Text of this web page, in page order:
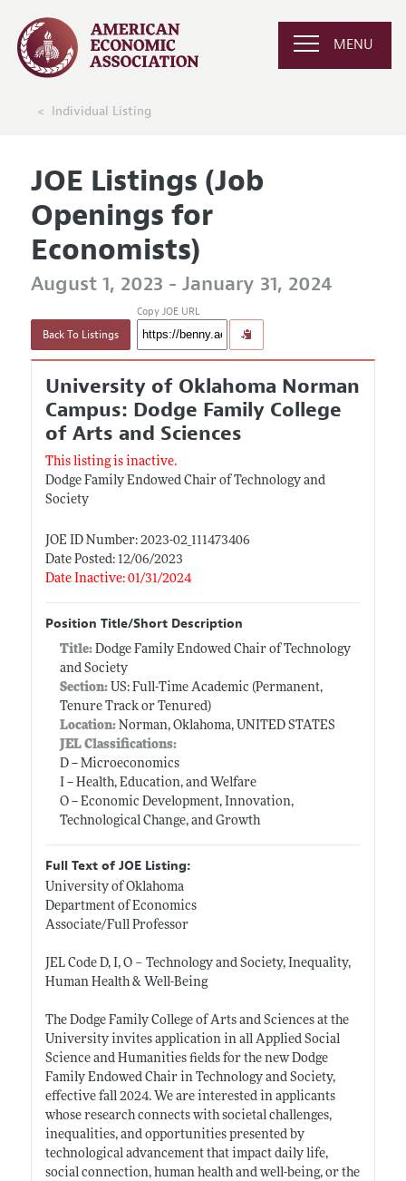
MENU
Individual Listing
JOE Listings (Job
Openings for
Economists)
August 1, 2023 - January 31, 2024
Back To Listings
Copy JOE URL
University of Oklahoma Norman
Campus: Dodge Family College
of Arts and Sciences
This listing is inactive.
Dodge Family Endowed Chair of Technology and
Society
JOE ID Number: 2023-02_111473406
Date Posted: 12/06/2023
Date Inactive: 01/31/2024
Position Title/Short Description
Title: Dodge Family Endowed Chair of Technology
and Society
Section:US: Full-Time Academic (Permanent,
Tenure Track or Tenured)
Location:Norman, Oklahoma, UNITED STATES
JEL Classifications:
D -- Microeconomics
I -- Health, Education, and Welfare
O -- Economic Development, Innovation,
Technological Change, and Growth
Full Text of JOE Listing:
University of Oklahoma
Department of Economics
Associate/Full Professor
JEL Code D, I, O – Technology and Society, Inequality,
Human Health & Well-Being
The Dodge Family College of Arts and Sciences at the
University invites application in all Applied Social
Science and Humanities fields for the new Dodge
Family Endowed Chair in Technology and Society,
effective fall 2024. We are interested in applicants
whose research connects with societal challenges,
inequalities, and opportunities presented by
technological advancement that impact daily life,
social connection, human health and well-being, or the